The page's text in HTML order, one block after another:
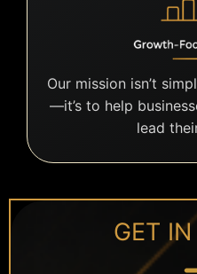
Our mission isn’t
—it’s to help
lead
GET